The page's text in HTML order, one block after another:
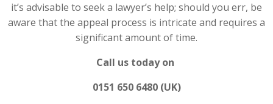
it’s advisable to seek a lawyer’s help; should you err, be
aware that the appeal process is intricate and requires a
significant amount of time.
Call us today on
0151 650 6480 (UK)